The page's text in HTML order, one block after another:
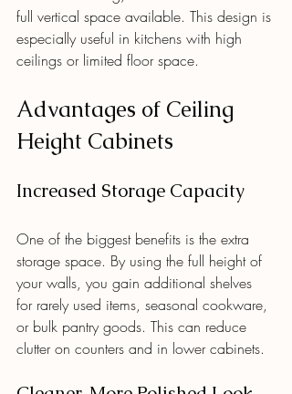
full vertical space available. This design is
especially useful in kitchens with high
ceilings or limited floor space.
Advantages of Ceiling
Height Cabinets
Increased Storage Capacity
One of the biggest benefits is the extra
storage space. By using the full height of
your walls, you gain additional shelves
for rarely used items, seasonal cookware,
or bulk pantry goods. This can reduce
clutter on counters and in lower cabinets.